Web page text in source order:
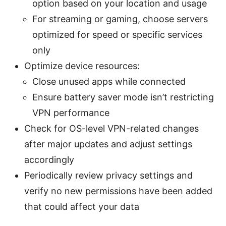
option based on your location and usage
For streaming or gaming, choose servers
optimized for speed or specific services
only
Optimize device resources:
Close unused apps while connected
Ensure battery saver mode isn’t restricting
VPN performance
Check for OS-level VPN-related changes
after major updates and adjust settings
accordingly
Periodically review privacy settings and
verify no new permissions have been added
that could affect your data